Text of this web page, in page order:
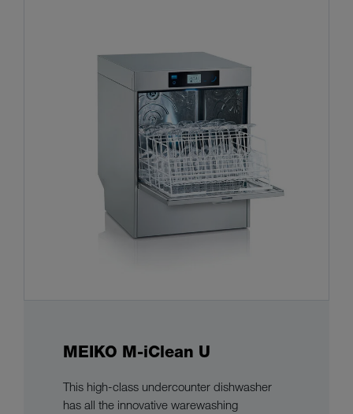
MEIKO M-iClean U
This high-class undercounter dishwasher
has all the innovative warewashing